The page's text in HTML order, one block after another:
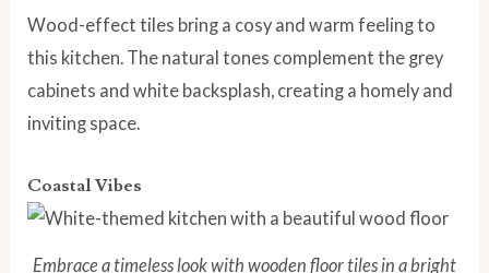
Wood-effect tiles bring a cosy and warm feeling to
this kitchen. The natural tones complement the grey
cabinets and white backsplash, creating a homely and
inviting space.
Coastal Vibes
Embrace a timeless look with wooden floor tiles in a bright